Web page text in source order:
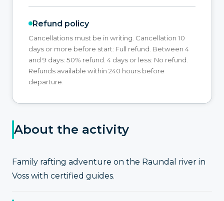
Refund policy
Cancellations must be in writing. Cancellation 10
days or more before start: Full refund. Between 4
and 9 days: 50% refund. 4 days or less: No refund.
Refunds available within 240 hours before
departure.
About the activity
Family rafting adventure on the Raundal river in
Voss with certified guides.